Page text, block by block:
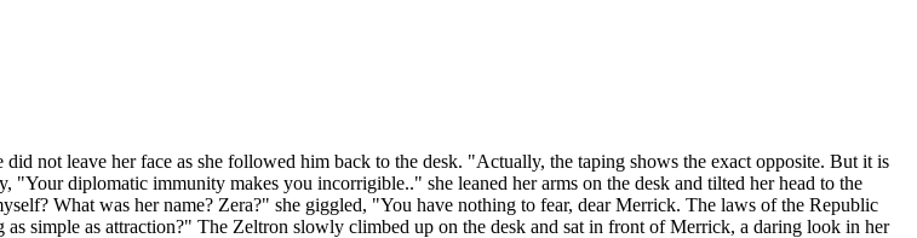
not leave her face as she followed him back to the desk. "Actually, the taping shows the exact opposite. But it is
diplomatic immunity makes you incorrigible.." she leaned her arms on the desk and tilted her head to the
What was her name? Zera?" she giggled, "You have nothing to fear, dear Merrick. The laws of the Republic
simple as attraction?" The Zeltron slowly climbed up on the desk and sat in front of Merrick, a daring look in her